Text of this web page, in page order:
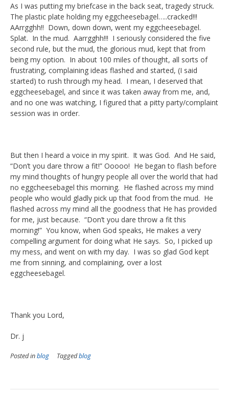
As I was putting my briefcase in the back seat, tragedy struck.
The plastic plate holding my eggcheesebagel…..cracked!!!
AArrgghh!! Down, down down, went my eggcheesebagel.
Splat. In the mud. Aarrgghh!!! I seriously considered the five
second rule, but the mud, the glorious mud, kept that from
being my option. In about 100 miles of thought, all sorts of
frustrating, complaining ideas flashed and started, (I said
started) to rush through my head. I mean, I deserved that
eggcheesebagel, and since it was taken away from me, and,
and no one was watching, I figured that a pitty party/complaint
session was in order.
But then I heard a voice in my spirit. It was God. And He said,
“Don’t you dare throw a fit!” Ooooo! He began to flash before
my mind thoughts of hungry people all over the world that had
no eggcheesebagel this morning. He flashed across my mind
people who would gladly pick up that food from the mud. He
flashed across my mind all the goodness that He has provided
for me, just because. “Don’t you dare throw a fit this
morning!” You know, when God speaks, He makes a very
compelling argument for doing what He says. So, I picked up
my mess, and went on with my day. I was so glad God kept
me from sinning, and complaining, over a lost
eggcheesebagel.
Thank you Lord,
Dr. j
Posted inblog Taggedblog